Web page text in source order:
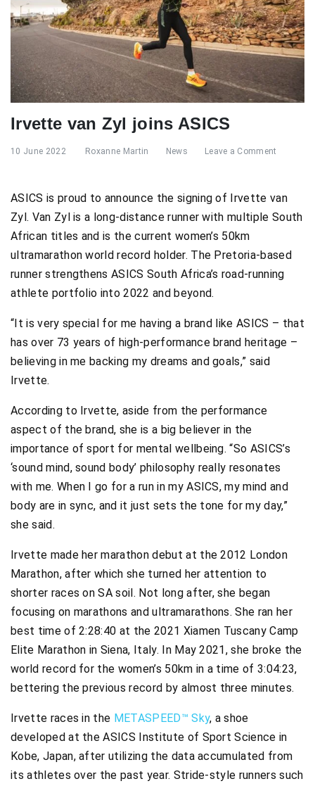
Irvette van Zyl joins ASICS
10 June 2022 Roxanne Martin News Leave a Comment
ASICS is proud to announce the signing of Irvette van
Zyl. Van Zyl is a long-distance runner with multiple South
African titles and is the current women’s 50km
ultramarathon world record holder. The Pretoria-based
runner strengthens ASICS South Africa’s road-running
athlete portfolio into 2022 and beyond.
“It is very special for me having a brand like ASICS – that
has over 73 years of high-performance brand heritage –
believing in me backing my dreams and goals,” said
Irvette.
According to Irvette, aside from the performance
aspect of the brand, she is a big believer in the
importance of sport for mental wellbeing. “So ASICS’s
‘sound mind, sound body’ philosophy really resonates
with me. When I go for a run in my ASICS, my mind and
body are in sync, and it just sets the tone for my day,”
she said.
Irvette made her marathon debut at the 2012 London
Marathon, after which she turned her attention to
shorter races on SA soil. Not long after, she began
focusing on marathons and ultramarathons. She ran her
best time of 2:28:40 at the 2021 Xiamen Tuscany Camp
Elite Marathon in Siena, Italy. In May 2021, she broke the
world record for the women’s 50km in a time of 3:04:23,
bettering the previous record by almost three minutes.
Irvette races in the METASPEED™ Sky, a shoe
developed at the ASICS Institute of Sport Science in
Kobe, Japan, after utilizing the data accumulated from
its athletes over the past year. Stride-style runners such